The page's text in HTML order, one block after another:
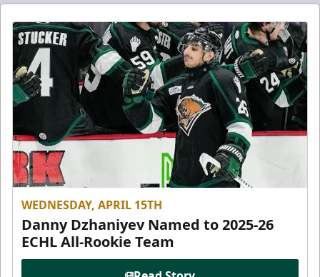
WEDNESDAY, APRIL 15TH
Danny Dzhaniyev Named to 2025-26
ECHL All-Rookie Team